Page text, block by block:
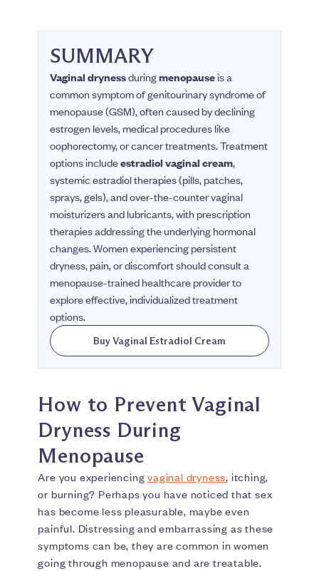
SUMMARY
Vaginal drynessduringmenopauseis a
common symptom of genitourinary syndrome of
menopause (GSM), often caused by declining
estrogen levels, medical procedures like
oophorectomy, or cancer treatments. Treatment
options includeestradiol vaginal cream,
systemic estradiol therapies (pills, patches,
sprays, gels), and over-the-counter vaginal
moisturizers and lubricants, with prescription
therapies addressing the underlying hormonal
changes. Women experiencing persistent
dryness, pain, or discomfort should consult a
menopause-trained healthcare provider to
explore effective, individualized treatment
options.
Buy Vaginal Estradiol Cream
How to Prevent Vaginal
Dryness During
Menopause
Are you experiencingvaginal dryness, itching,
or burning? Perhaps you have noticed that sex
has become less pleasurable, maybe even
painful. Distressing and embarrassing as these
symptoms can be, they are common in women
going through menopause and are treatable.